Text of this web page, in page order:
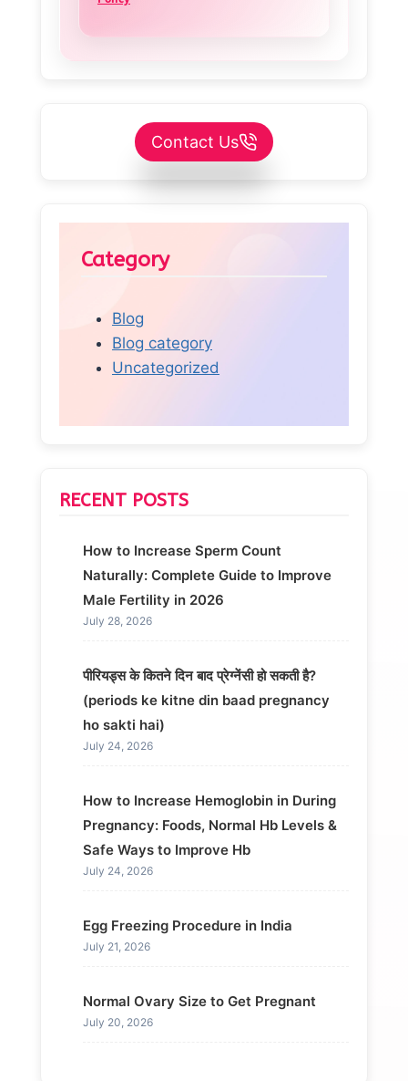
Contact Us
Category
Blog
Blog category
Uncategorized
RECENT POSTS
How to Increase Sperm Count
Naturally: Complete Guide to Improve
Male Fertility in 2026
July 28, 2026
पीरियड्स के कितने दिन बाद प्रेग्नेंसी हो सकती है?
(periods ke kitne din baad pregnancy
ho sakti hai)
July 24, 2026
How to Increase Hemoglobin in During
Pregnancy: Foods, Normal Hb Levels &
Safe Ways to Improve Hb
July 24, 2026
Egg Freezing Procedure in India
July 21, 2026
Normal Ovary Size to Get Pregnant
July 20, 2026